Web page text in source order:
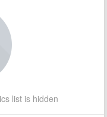
list is hidden